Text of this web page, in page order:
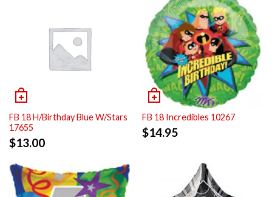
FB 18 H/Birthday Blue W/Stars
17655
$13.00
FB 18 Incredibles 10267
$14.95